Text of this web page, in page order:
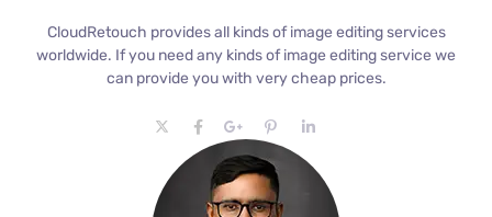
CloudRetouch provides all kinds of image editing services
worldwide. If you need any kinds of image editing service we
can provide you with very cheap prices.